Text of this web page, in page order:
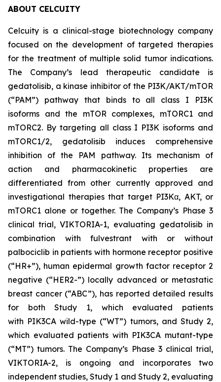
ABOUT CELCUITY
Celcuity is a clinical-stage biotechnology company
focused on the development of targeted therapies
for the treatment of multiple solid tumor indications.
The Company’s lead therapeutic candidate is
gedatolisib, a kinase inhibitor of the PI3K/AKT/mTOR
(“PAM”) pathway that binds to all class I PI3K
isoforms and the mTOR complexes, mTORC1 and
mTORC2. By targeting all class I PI3K isoforms and
mTORC1/2, gedatolisib induces comprehensive
inhibition of the PAM pathway. Its mechanism of
action and pharmacokinetic properties are
differentiated from other currently approved and
investigational therapies that target PI3Kα, AKT, or
mTORC1 alone or together. The Company’s Phase 3
clinical trial, VIKTORIA-1, evaluating gedatolisib in
combination with fulvestrant with or without
palbociclib in patients with hormone receptor positive
(“HR+”), human epidermal growth factor receptor 2
negative (“HER2-”) locally advanced or metastatic
breast cancer (“ABC”), has reported detailed results
for both Study 1, which evaluated patients
with PIK3CA wild-type (“WT”) tumors, and Study 2,
which evaluated patients with PIK3CA mutant-type
(“MT”) tumors. The Company’s Phase 3 clinical trial,
VIKTORIA-2, is ongoing and incorporates two
independent studies, Study 1 and Study 2, evaluating